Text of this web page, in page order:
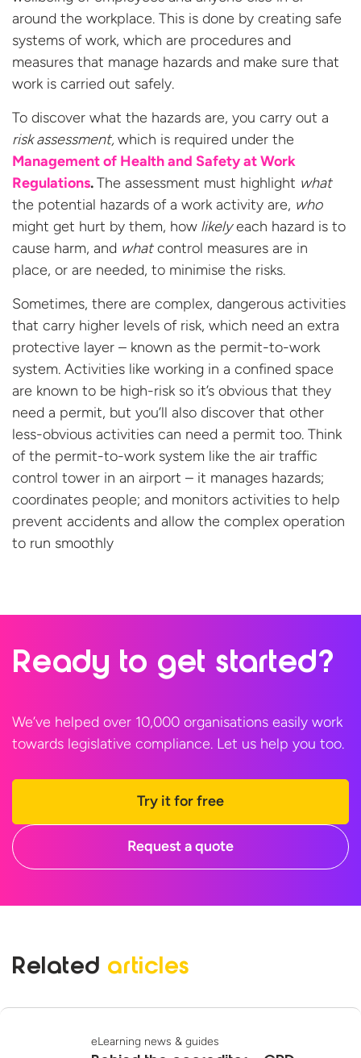
around the workplace. This is done by creating safe
systems of work, which are procedures and
measures that manage hazards and make sure that
work is carried out safely.
To discover what the hazards are, you carry out a
risk assessment,which is required under the
Management of Health and Safety at Work
Regulations.The assessment must highlight what
the potential hazards of a work activity are, who
might get hurt by them, how likelyeach hazard is to
cause harm, and whatcontrol measures are in
place, or are needed, to minimise the risks.
Sometimes, there are complex, dangerous activities
that carry higher levels of risk, which need an extra
protective layer – known as the permit-to-work
system. Activities like working in a confined space
are known to be high-risk so it’s obvious that they
need a permit, but you’ll also discover that other
less-obvious activities can need a permit too. Think
of the permit-to-work system like the air traffic
control tower in an airport – it manages hazards;
coordinates people; and monitors activities to help
prevent accidents and allow the complex operation
to run smoothly
Ready to get started?
We’ve helped over 10,000 organisations easily work
towards legislative compliance. Let us help you too.
Try it for free
Request a quote
Related articles
eLearning news & guides